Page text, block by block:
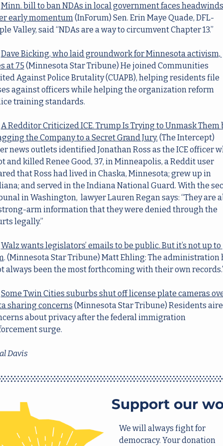
Minn. bill to ban NDAs in local government faces headwinds
early momentum (InForum) Sen. Erin Maye Quade, DFL-
Valley, said “NDAs are a way to circumvent Chapter 13.”
Dave Bicking, who laid groundwork for Minnesota activism,
at 75 (Minnesota Star Tribune) He joined Communities
Against Police Brutality (CUAPB), helping residents file
against officers while helping the organization reform
training standards.
A Redditor Criticized ICE. Trump Is Trying to Unmask Them
the Company to a Secret Grand Jury. (The Intercept)
news outlets identified Jonathan Ross as the ICE officer
and killed Renee Good, 37, in Minneapolis, a Reddit user
that Ross had lived in Chaska, Minnesota; grew up in
and served in the Indiana National Guard. With the
in Washington,  lawyer Lauren Regan says: “They are
arm information that they were denied through the
legally.”
Walz wants legislators’ emails to be public. But it’s not up to
. (Minnesota Star Tribune) Matt Ehling: The administration
always been the most forthcoming with their own
Some Twin Cities suburbs shut off license plate cameras
sharing concerns (Minnesota Star Tribune) Residents
about privacy after the federal immigration
surge.
Davis
Support our
We will always fight for
democracy. Your donation